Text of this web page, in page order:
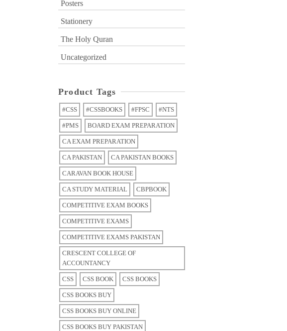
Posters
Stationery
The Holy Quran
Uncategorized
Product Tags
#CSS #CSSBOOKS #FPSC #NTS
#PMS BOARD EXAM PREPARATION
CA EXAM PREPARATION
CA PAKISTAN CA PAKISTAN BOOKS
CARAVAN BOOK HOUSE
CA STUDY MATERIAL CBPBOOK
COMPETITIVE EXAM BOOKS
COMPETITIVE EXAMS
COMPETITIVE EXAMS PAKISTAN
CRESCENT COLLEGE OF
ACCOUNTANCY
CSS CSS BOOK CSS BOOKS
CSS BOOKS BUY
CSS BOOKS BUY ONLINE
CSS BOOKS BUY PAKISTAN